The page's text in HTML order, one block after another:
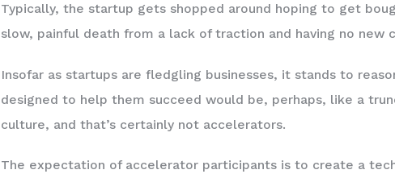
Typically, the startup gets shopped around hoping to get
slow, painful death from a lack of traction and having no new
Insofar as startups are fledgling businesses, it stands to
designed to help them succeed would be, perhaps, like a
culture, and that’s certainly not accelerators.
The expectation of accelerator participants is to create a